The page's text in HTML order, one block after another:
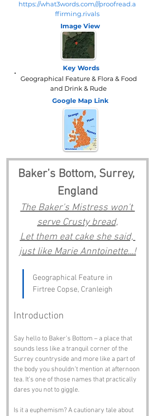
https://what3words.com///proofread.a
ffirming.rivals
Image View
Key Words
Geographical Feature & Flora & Food
and Drink & Rude
Google Map Link
Baker’s Bottom, Surrey,
England
The Baker's Mistress won't
serve Crusty bread,
Let them eat cake she said,
just like Marie Anntoinette...!
Geographical Feature in
Firtree Copse, Cranleigh
Introduction
Say hello to Baker’s Bottom – a place that
sounds less like a tranquil corner of the
Surrey countryside and more like a part of
the body you shouldn’t mention at afternoon
tea. It’s one of those names that practically
dares you not to giggle.
Is it a euphemism? A cautionary tale about